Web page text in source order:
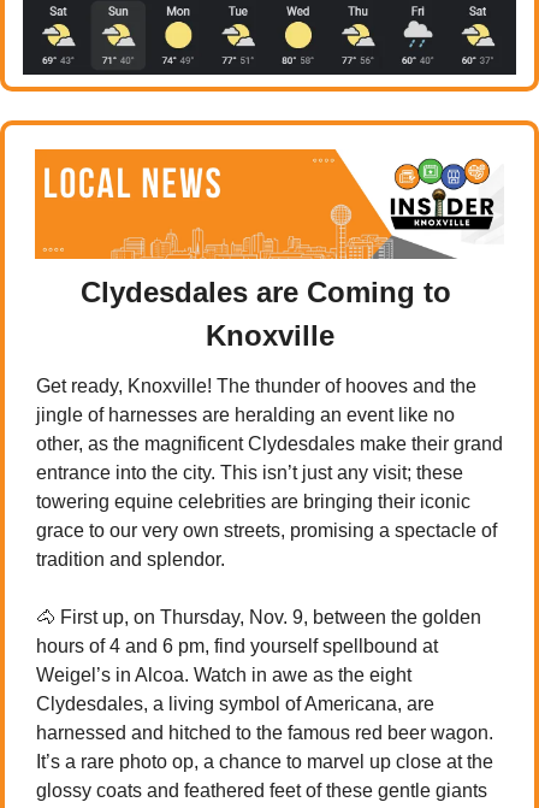
Clydesdales are Coming to
Knoxville
Get ready, Knoxville! The thunder of hooves and the
jingle of harnesses are heralding an event like no
other, as the magnificent Clydesdales make their grand
entrance into the city. This isn’t just any visit; these
towering equine celebrities are bringing their iconic
grace to our very own streets, promising a spectacle of
tradition and splendor.
🐴 First up, on Thursday, Nov. 9, between the golden
hours of 4 and 6 pm, find yourself spellbound at
Weigel’s in Alcoa. Watch in awe as the eight
Clydesdales, a living symbol of Americana, are
harnessed and hitched to the famous red beer wagon.
It’s a rare photo op, a chance to marvel up close at the
glossy coats and feathered feet of these gentle giants